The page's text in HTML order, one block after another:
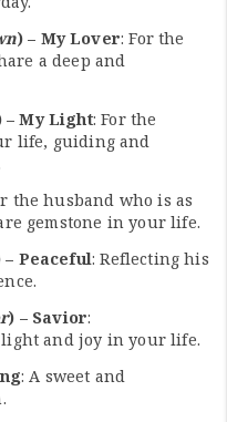
) – My Lover: For the
a deep and
– My Light: For the
life, guiding and
the husband who is as
gemstone in your life.
– Peaceful: Reflecting his
) – Savior:
and joy in your life.
: A sweet and